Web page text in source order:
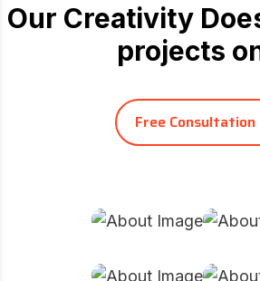
Our Creativity
projects
Free Consultation